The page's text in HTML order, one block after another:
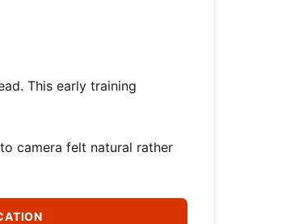
This early training
camera felt natural rather